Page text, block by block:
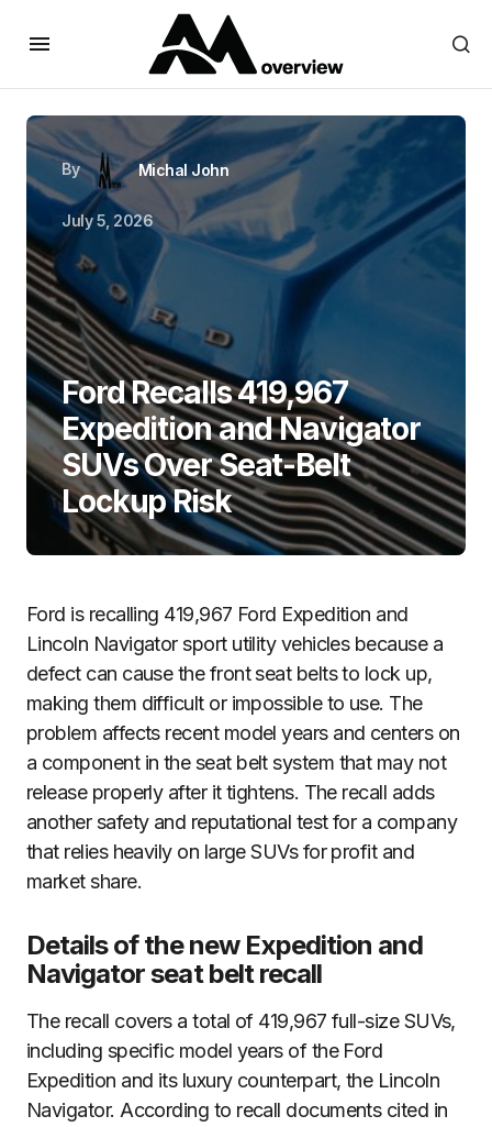
By Michal John
July 5, 2026
Ford Recalls 419,967
Expedition and Navigator
SUVs Over Seat-Belt
Lockup Risk
Ford is recalling 419,967 Ford Expedition and
Lincoln Navigator sport utility vehicles because a
defect can cause the front seat belts to lock up,
making them difficult or impossible to use. The
problem affects recent model years and centers on
a component in the seat belt system that may not
release properly after it tightens. The recall adds
another safety and reputational test for a company
that relies heavily on large SUVs for profit and
market share.
Details of the new Expedition and
Navigator seat belt recall
The recall covers a total of 419,967 full-size SUVs,
including specific model years of the Ford
Expedition and its luxury counterpart, the Lincoln
Navigator. According to recall documents cited in